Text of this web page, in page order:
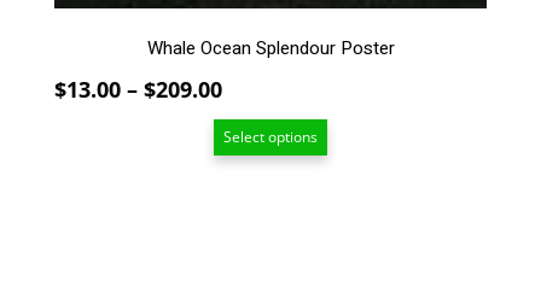
Whale Ocean Splendour Poster
$13.00 – $209.00Price
range:
$13.00
Select options
the